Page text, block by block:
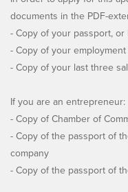
documents in the PDF-
- Copy of your passport, or
- Copy of your
- Copy of your last three
If you are an entrepreneur:
- Copy of Chamber of
- Copy of the passport of
company
- Copy of the passport of